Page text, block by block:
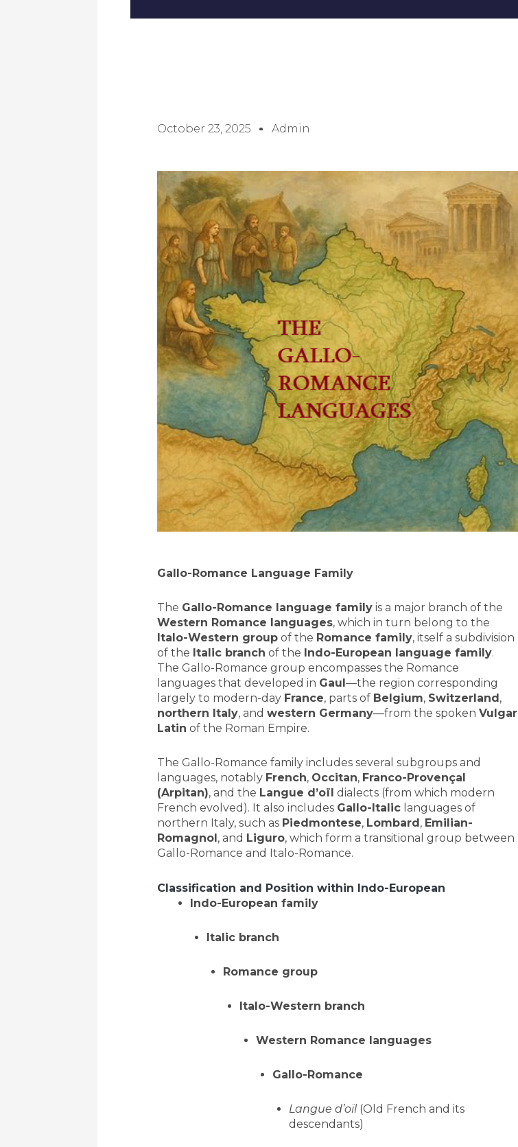
October 23, 2025 Admin
Gallo-Romance Language Family
The Gallo-Romance language familyis a major branch of the
Western Romance languages, which in turn belong to the
Italo-Western groupof the Romance family, itself a subdivision
of the Italic branch of the Indo-European language family.
The Gallo-Romance group encompasses the Romance
languages that developed in Gaul —the region corresponding
largely to modern-day France, parts of Belgium, Switzerland ,
northern Italy, and western Germany—from the spoken Vulgar
Latin of the Roman Empire.
The Gallo-Romance family includes several subgroups and
languages, notably French, Occitan, Franco-Provençal
(Arpitan), and the Langue d’oïl dialects (from which modern
French evolved). It also includes Gallo-Italiclanguages of
northern Italy, such as Piedmontese, Lombard , Emilian-
Romagnol , and Liguro, which form a transitional group between
Gallo-Romance and Italo-Romance.
Classification and Position within Indo-European
Indo-European family
Italic branch
Romance group
Italo-Western branch
Western Romance languages
Gallo-Romance
Langue d’oïl(Old French and its
descendants)